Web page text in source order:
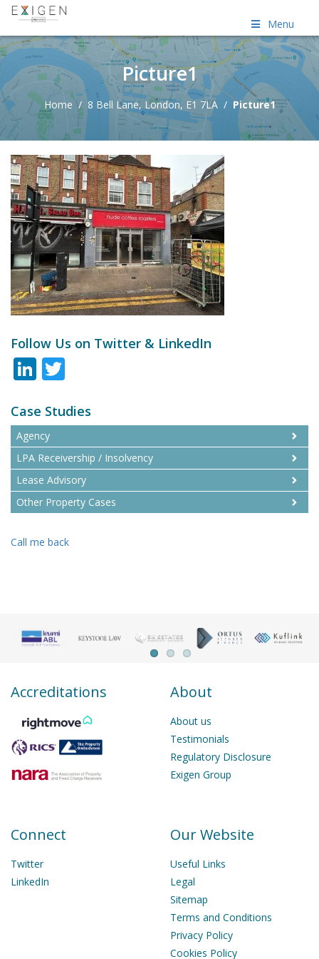
Menu
Picture1
Home / 8 Bell Lane, London, E1 7LA/ Picture1
Follow Us on Twitter & LinkedIn
LinkedIn
Case Studies
Agency
LPA Receivership / Insolvency
Lease Advisory
Other Property Cases
Call me back
Accreditations About
About us
Testimonials
Regulatory Disclosure
Exigen Group
Our Website
Useful Links
Legal
Sitemap
Terms and Conditions
Privacy Policy
Cookies Policy
Connect
Twitter
LinkedIn